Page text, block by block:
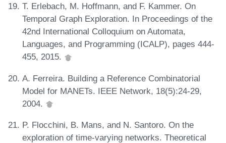
T. Erlebach, M. Hoffmann, and F. Kammer. On
Temporal Graph Exploration. In Proceedings of the
42nd International Colloquium on Automata,
Languages, and Programming (ICALP), pages 444-
455, 2015.
A. Ferreira. Building a Reference Combinatorial
Model for MANETs. IEEE Network, 18(5):24-29,
2004.
P. Flocchini, B. Mans, and N. Santoro. On the
exploration of time-varying networks. Theoretical